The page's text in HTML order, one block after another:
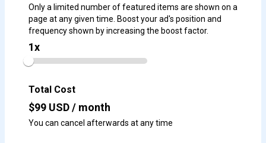
Only a limited number of featured items are shown on a
page at any given time. Boost your ad's position and
frequency shown by increasing the boost factor.
1x
Total Cost
$99 USD / month
You can cancel afterwards at any time